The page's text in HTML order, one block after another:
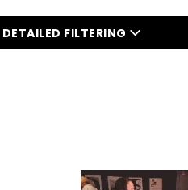
DETAILED FILTERING